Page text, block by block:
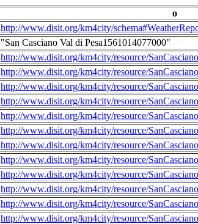
o
http://www.disit.org/km4city/
"San Casciano Val di Pesa1561014077000"
http://www.disit.org/km4city/resource/
http://www.disit.org/km4city/resource/
http://www.disit.org/km4city/resource/
http://www.disit.org/km4city/resource/
http://www.disit.org/km4city/resource/
http://www.disit.org/km4city/resource/
http://www.disit.org/km4city/resource/
http://www.disit.org/km4city/resource/
http://www.disit.org/km4city/resource/
http://www.disit.org/km4city/resource/
http://www.disit.org/km4city/resource/
http://www.disit.org/km4city/resource/